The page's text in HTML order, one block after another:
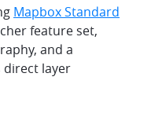
Mapbox Standard
feature set,
and a
direct layer